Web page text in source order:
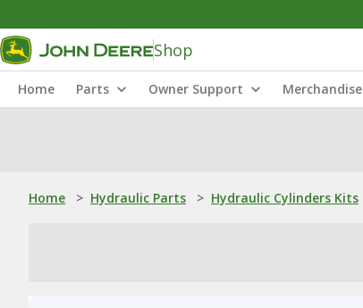
Shop
Home Parts Owner Support Merchandise
Home > Hydraulic Parts > Hydraulic Cylinders Kits